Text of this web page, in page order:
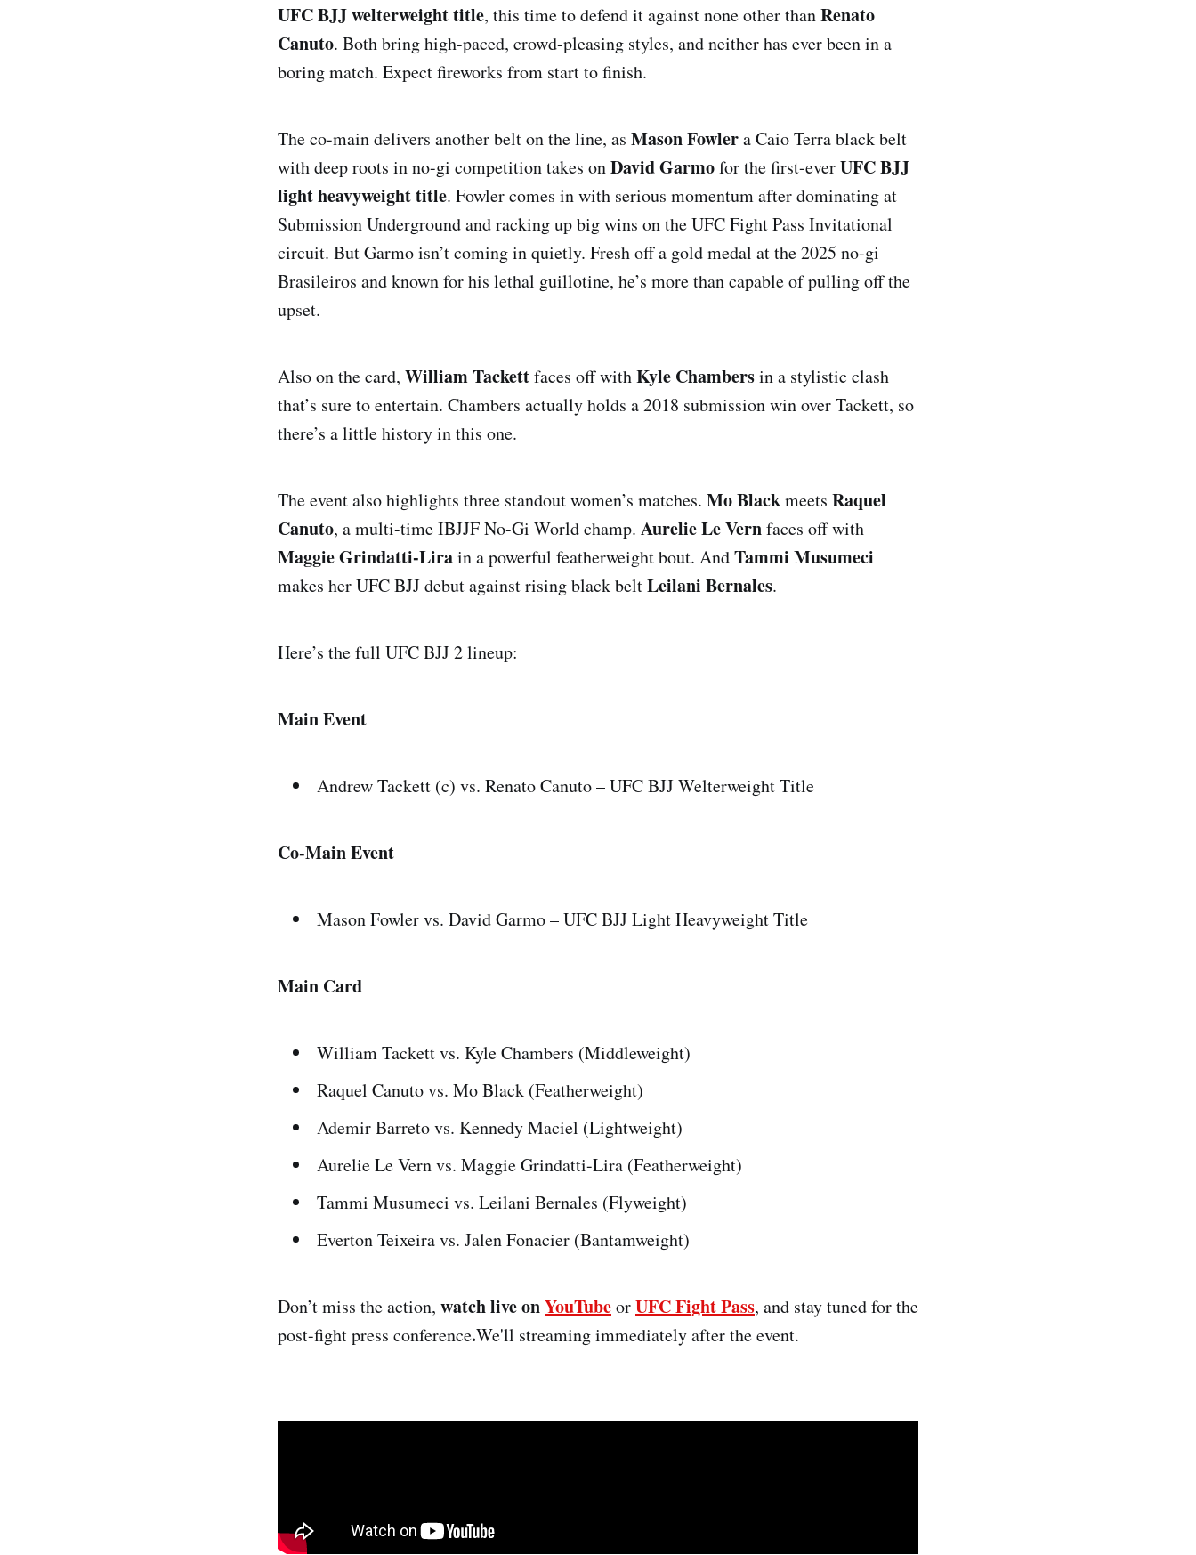
UFC BJJ welterweight title, this time to defend it against none other thanRenato
Canuto. Both bring high-paced, crowd-pleasing styles, and neither has ever been in a
boring match. Expect fireworks from start to finish.
The co-main delivers another belt on the line, as Mason Fowlera Caio Terra black belt
with deep roots in no-gi competition takes onDavid Garmofor the first-everUFC BJJ
light heavyweight title. Fowler comes in with serious momentum after dominating at
Submission Underground and racking up big wins on the UFC Fight Pass Invitational
circuit. But Garmo isn’t coming in quietly. Fresh off a gold medal at the 2025 no-gi
Brasileiros and known for his lethal guillotine, he’s more than capable of pulling off the
upset.
Also on the card, William Tackettfaces off withKyle Chambersin a stylistic clash
that’s sure to entertain. Chambers actually holds a 2018 submission win over Tackett, so
there’s a little history in this one.
The event also highlights three standout women’s matches. Mo Blackmeets Raquel
Canuto, a multi-time IBJJF No-Gi World champ. Aurelie Le Vernfaces off with
Maggie Grindatti-Lirain a powerful featherweight bout. AndTammi Musumeci
makes her UFC BJJ debut against rising black beltLeilani Bernales.
Here’s the full UFC BJJ 2 lineup:
Main Event
Andrew Tackett (c) vs. Renato Canuto – UFC BJJ Welterweight Title
Co-Main Event
Mason Fowler vs. David Garmo – UFC BJJ Light Heavyweight Title
Main Card
William Tackett vs. Kyle Chambers (Middleweight)
Raquel Canuto vs. Mo Black (Featherweight)
Ademir Barreto vs. Kennedy Maciel (Lightweight)
Aurelie Le Vern vs. Maggie Grindatti-Lira (Featherweight)
Tammi Musumeci vs. Leilani Bernales (Flyweight)
Everton Teixeira vs. Jalen Fonacier (Bantamweight)
Don’t miss the action, watch live onYouTubeorUFC Fight Pass, and stay tuned for the
post-fight press conference.We'll streaming immediately after the event.